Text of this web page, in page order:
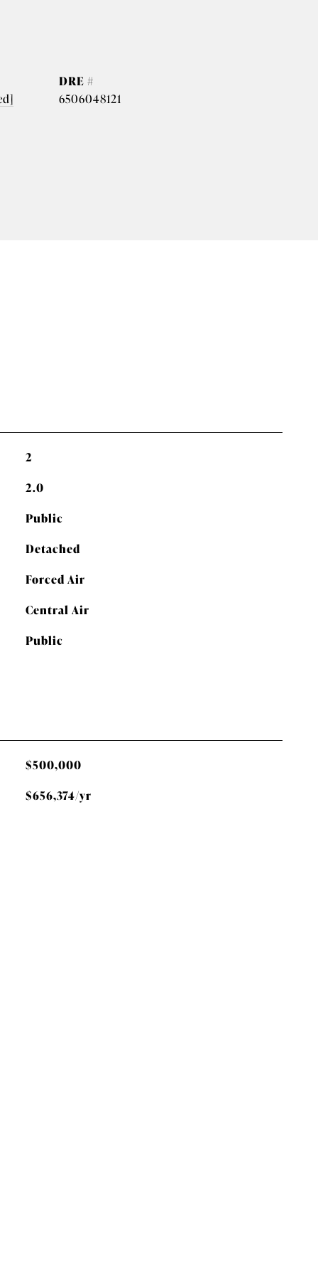
DRE #
6506048121
2
2.0
Public
Detached
Forced Air
Central Air
Public
$500,000
$656,374/yr